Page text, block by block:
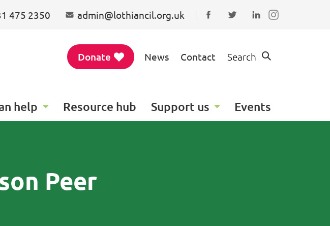
475 2350 admin@lothiancil.org.uk
Connect with us on
Follow us on Twitter
Find us on
Donate News Contact Search
help Resource hub Support us Events
Peer